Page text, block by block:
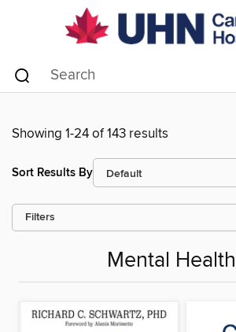
Showing 1-24 of 143 results
Sort Results By
Filters
Mental Health